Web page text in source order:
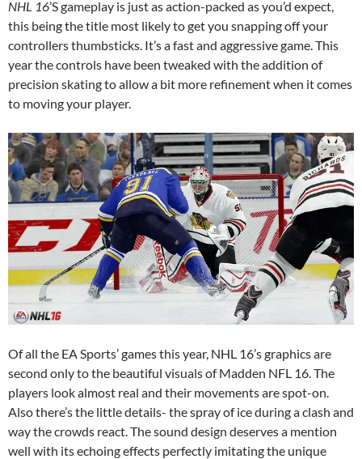
NHL 16’S gameplay is just as action-packed as you’d expect,
this being the title most likely to get you snapping off your
controllers thumbsticks. It’s a fast and aggressive game. This
year the controls have been tweaked with the addition of
precision skating to allow a bit more refinement when it comes
to moving your player.
Of all the EA Sports’ games this year, NHL 16’s graphics are
second only to the beautiful visuals of Madden NFL 16. The
players look almost real and their movements are spot-on.
Also there’s the little details- the spray of ice during a clash and
way the crowds react. The sound design deserves a mention
well with its echoing effects perfectly imitating the unique